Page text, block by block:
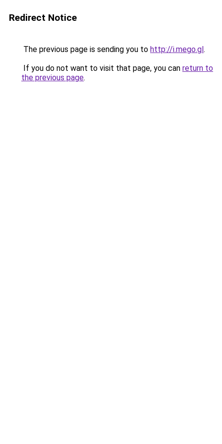
Redirect Notice
The previous page is sending you to http://i.mego.gl.
If you do not want to visit that page, you can return to
the previous page.